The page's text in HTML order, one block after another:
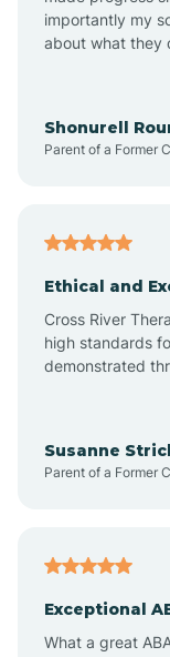
importantly my
about what they
Shonurell
Parent of a Former
Ethical and
Cross River
high standards
demonstrated
Susanne
Parent of a Former
Exceptional
What a great